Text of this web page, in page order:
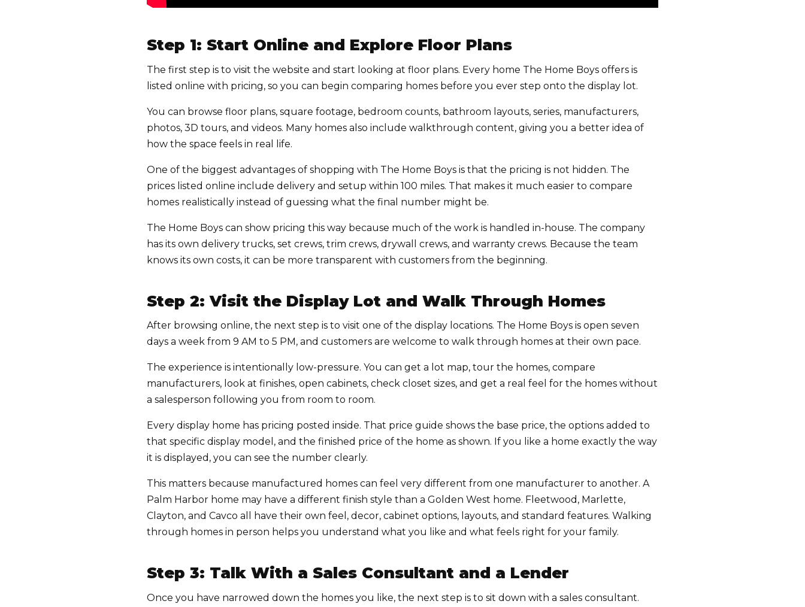
Step 1: Start Online and Explore Floor Plans
The first step is to visit the website and start looking at floor plans. Every home The Home Boys offers is
listed online with pricing, so you can begin comparing homes before you ever step onto the display lot.
You can browse floor plans, square footage, bedroom counts, bathroom layouts, series, manufacturers,
photos, 3D tours, and videos. Many homes also include walkthrough content, giving you a better idea of
how the space feels in real life.
One of the biggest advantages of shopping with The Home Boys is that the pricing is not hidden. The
prices listed online include delivery and setup within 100 miles. That makes it much easier to compare
homes realistically instead of guessing what the final number might be.
The Home Boys can show pricing this way because much of the work is handled in-house. The company
has its own delivery trucks, set crews, trim crews, drywall crews, and warranty crews. Because the team
knows its own costs, it can be more transparent with customers from the beginning.
Step 2: Visit the Display Lot and Walk Through Homes
After browsing online, the next step is to visit one of the display locations. The Home Boys is open seven
days a week from 9 AM to 5 PM, and customers are welcome to walk through homes at their own pace.
The experience is intentionally low-pressure. You can get a lot map, tour the homes, compare
manufacturers, look at finishes, open cabinets, check closet sizes, and get a real feel for the homes without
a salesperson following you from room to room.
Every display home has pricing posted inside. That price guide shows the base price, the options added to
that specific display model, and the finished price of the home as shown. If you like a home exactly the way
it is displayed, you can see the number clearly.
This matters because manufactured homes can feel very different from one manufacturer to another. A
Palm Harbor home may have a different finish style than a Golden West home. Fleetwood, Marlette,
Clayton, and Cavco all have their own feel, decor, cabinet options, layouts, and standard features. Walking
through homes in person helps you understand what you like and what feels right for your family.
Step 3: Talk With a Sales Consultant and a Lender
Once you have narrowed down the homes you like, the next step is to sit down with a sales consultant.